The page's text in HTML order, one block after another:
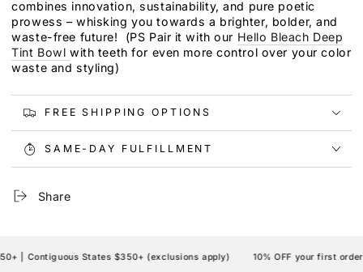
combines innovation, sustainability, and pure poetic
prowess – whisking you towards a brighter, bolder, and
waste-free future! (PS Pair it with our Hello Bleach Deep
Tint Bowl with teeth for even more control over your color
waste and styling)
FREE SHIPPING OPTIONS
SAME-DAY FULFILLMENT
Share
| Contiguous States $350+ (exclusions apply) 10% OFF your first order |